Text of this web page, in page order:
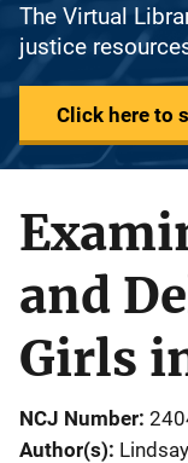
The Virtual
justice
Click here to
and
Girls
NCJ Number
Author(s)